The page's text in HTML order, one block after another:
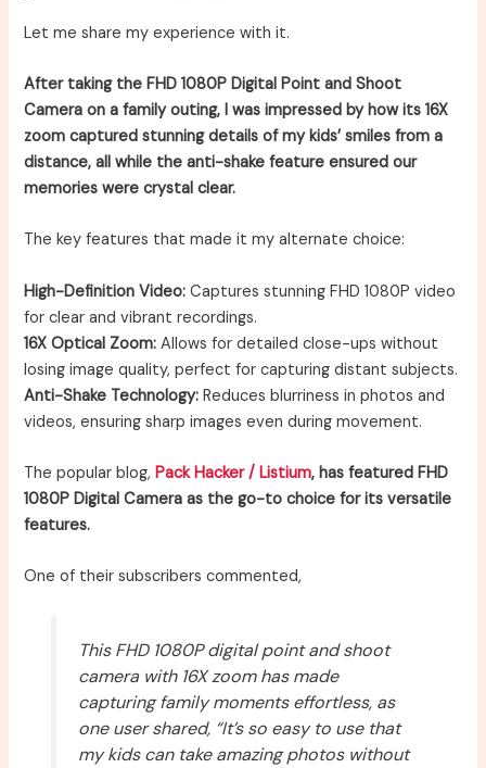
Let me share my experience with it.
After taking the FHD 1080P Digital Point and Shoot
Camera on a family outing, I was impressed by how its 16X
zoom captured stunning details of my kids’ smiles from a
distance, all while the anti-shake feature ensured our
memories were crystal clear.
The key features that made it my alternate choice:
High-Definition Video: Captures stunning FHD 1080P video
for clear and vibrant recordings.
16X Optical Zoom: Allows for detailed close-ups without
losing image quality, perfect for capturing distant subjects.
Anti-Shake Technology: Reduces blurriness in photos and
videos, ensuring sharp images even during movement.
The popular blog,Pack Hacker / Listium, has featured FHD
1080P Digital Camera as the go-to choice for its versatile
features.
One of their subscribers commented,
This FHD 1080P digital point and shoot
camera with 16X zoom has made
capturing family moments effortless, as
one user shared, “It’s so easy to use that
my kids can take amazing photos without